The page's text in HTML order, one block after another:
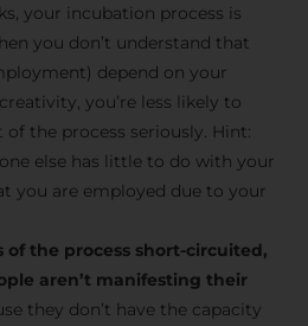
F/262
tips, behind-the-
free tools,
fromJoão
your incubation process is
you don’t understand that
depend on your
you’re less likely to
the process seriously. Hint:
else has little to do with your
you are employed due to your
of the process short-circuited,
aren’t manifesting their
they don’t have the capacity